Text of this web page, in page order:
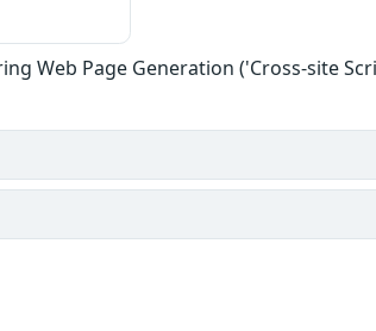
Web Page Generation ('Cross-site